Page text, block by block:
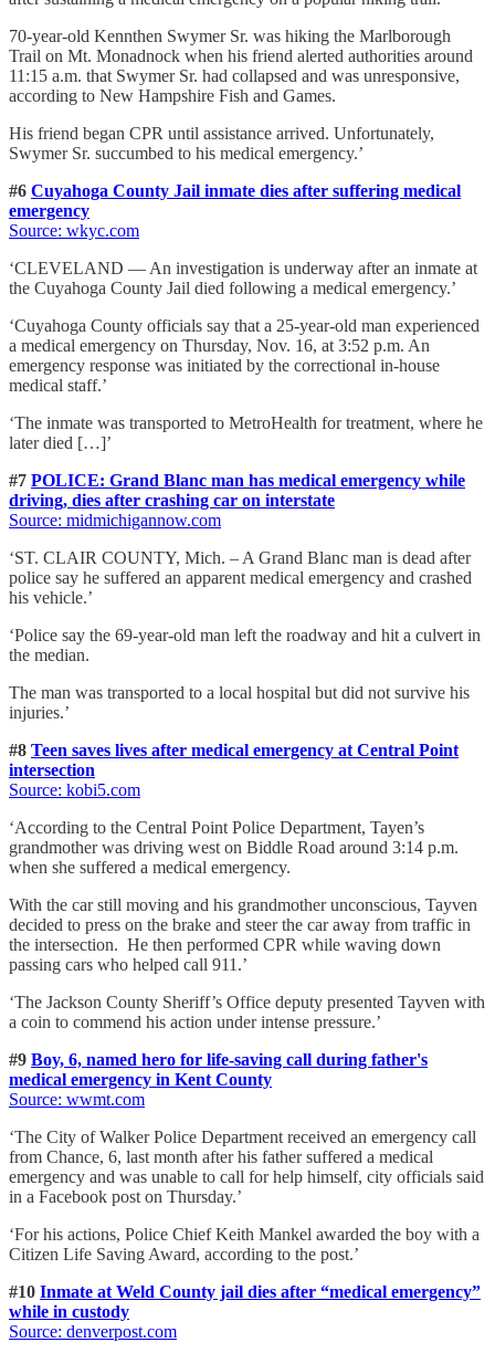
70-year-old Kennthen Swymer Sr. was hiking the Marlborough
Trail on Mt. Monadnock when his friend alerted authorities around
11:15 a.m. that Swymer Sr. had collapsed and was unresponsive,
according to New Hampshire Fish and Games.
His friend began CPR until assistance arrived. Unfortunately,
Swymer Sr. succumbed to his medical emergency.’
#6 Cuyahoga County Jail inmate dies after suffering medical
emergency
Source: wkyc.com
‘CLEVELAND — An investigation is underway after an inmate at
the Cuyahoga County Jail died following a medical emergency.’
‘Cuyahoga County officials say that a 25-year-old man experienced
a medical emergency on Thursday, Nov. 16, at 3:52 p.m. An
emergency response was initiated by the correctional in-house
medical staff.’
‘The inmate was transported to MetroHealth for treatment, where he
later died […]’
#7 POLICE: Grand Blanc man has medical emergency while
driving, dies after crashing car on interstate
Source: midmichigannow.com
‘ST. CLAIR COUNTY, Mich. – A Grand Blanc man is dead after
police say he suffered an apparent medical emergency and crashed
his vehicle.’
‘Police say the 69-year-old man left the roadway and hit a culvert in
the median.
The man was transported to a local hospital but did not survive his
injuries.’
#8 Teen saves lives after medical emergency at Central Point
intersection
Source: kobi5.com
‘According to the Central Point Police Department, Tayen’s
grandmother was driving west on Biddle Road around 3:14 p.m.
when she suffered a medical emergency.
With the car still moving and his grandmother unconscious, Tayven
decided to press on the brake and steer the car away from traffic in
the intersection. He then performed CPR while waving down
passing cars who helped call 911.’
‘The Jackson County Sheriff’s Office deputy presented Tayven with
a coin to commend his action under intense pressure.’
#9 Boy, 6, named hero for life-saving call during father's
medical emergency in Kent County
Source: wwmt.com
‘The City of Walker Police Department received an emergency call
from Chance, 6, last month after his father suffered a medical
emergency and was unable to call for help himself, city officials said
in a Facebook post on Thursday.’
‘For his actions, Police Chief Keith Mankel awarded the boy with a
Citizen Life Saving Award, according to the post.’
#10 Inmate at Weld County jail dies after “medical emergency”
while in custody
Source: denverpost.com